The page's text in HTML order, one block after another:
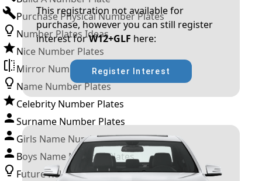
Purchase Physical Number Plates
Number Plates Ideas
Nice Number Plates
Mirror Number Plates
Name Number Plates
Celebrity Number Plates
Surname Number Plates
Girls Name Number Plates
Boys Name Number Plates
Future Releases
This registration not available for
purchase, however you can still register
interest forW12+GLF here:
Register Interest